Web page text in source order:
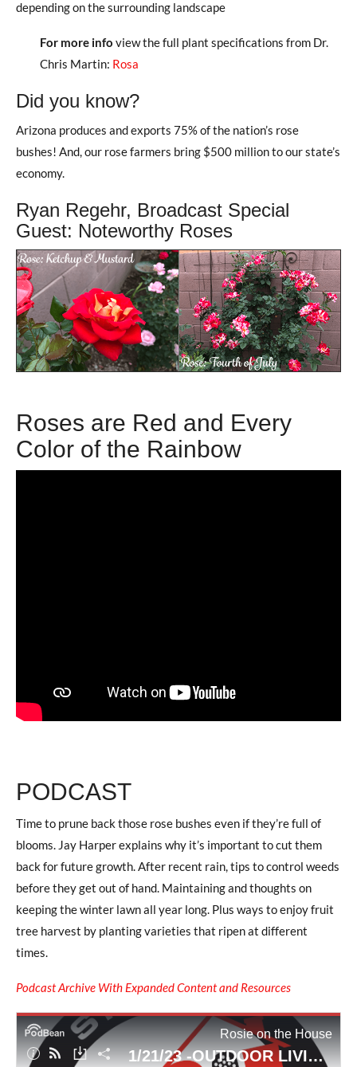
depending on the surrounding landscape
For more info view the full plant specifications from Dr.
Chris Martin: Rosa
Did you know?
Arizona produces and exports 75% of the nation’s rose
bushes! And, our rose farmers bring $500 million to our state’s
economy.
Ryan Regehr, Broadcast Special
Guest: Noteworthy Roses
Roses are Red and Every
Color of the Rainbow
PODCAST
Time to prune back those rose bushes even if they’re full of
blooms. Jay Harper explains why it’s important to cut them
back for future growth. After recent rain, tips to control weeds
before they get out of hand. Maintaining and thoughts on
keeping the winter lawn all year long. Plus ways to enjoy fruit
tree harvest by planting varieties that ripen at different
times.
Podcast Archive With Expanded Content and Resources